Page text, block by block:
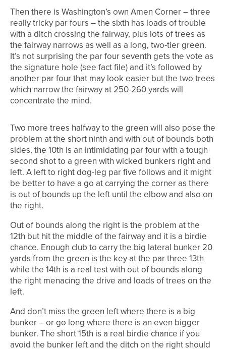
Then there is Washington’s own Amen Corner – three
really tricky par fours – the sixth has loads of trouble
with a ditch crossing the fairway, plus lots of trees as
the fairway narrows as well as a long, two-tier green.
It’s not surprising the par four seventh gets the vote as
the signature hole (see fact file) and it’s followed by
another par four that may look easier but the two trees
which narrow the fairway at 250-260 yards will
concentrate the mind.
Two more trees halfway to the green will also pose the
problem at the short ninth and with out of bounds both
sides, the 10th is an intimidating par four with a tough
second shot to a green with wicked bunkers right and
left. A left to right dog-leg par five follows and it might
be better to have a go at carrying the corner as there
is out of bounds up the left until the elbow and also on
the right.
Out of bounds along the right is the problem at the
12th but hit the middle of the fairway and it is a birdie
chance. Enough club to carry the big lateral bunker 20
yards from the green is the key at the par three 13th
while the 14th is a real test with out of bounds along
the right menacing the drive and loads of trees on the
left.
And don’t miss the green left where there is a big
bunker – or go long where there is an even bigger
bunker. The short 15th is a real birdie chance if you
avoid the bunker left and the ditch on the right should